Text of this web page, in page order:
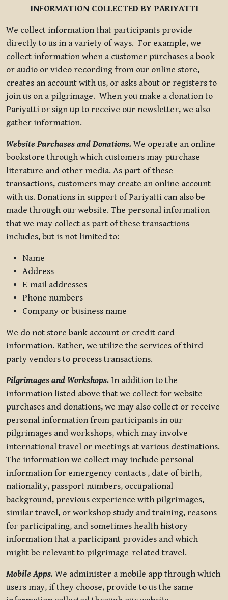
INFORMATION COLLECTED BY PARIYATTI
We collect information that participants provide
directly to us in a variety of ways. For example, we
collect information when a customer purchases a book
or audio or video recording from our online store,
creates an account with us, or asks about or registers to
join us on a pilgrimage. When you make a donation to
Pariyatti or sign up to receive our newsletter, we also
gather information.
Website Purchases and Donations. We operate an online
bookstore through which customers may purchase
literature and other media. As part of these
transactions, customers may create an online account
with us. Donations in support of Pariyatti can also be
made through our website. The personal information
that we may collect as part of these transactions
includes, but is not limited to:
Name
Address
E-mail addresses
Phone numbers
Company or business name
We do not store bank account or credit card
information. Rather, we utilize the services of third-
party vendors to process transactions.
Pilgrimages and Workshops. In addition to the
information listed above that we collect for website
purchases and donations, we may also collect or receive
personal information from participants in our
pilgrimages and workshops, which may involve
international travel or meetings at various destinations.
The information we collect may include personal
information for emergency contacts , date of birth,
nationality, passport numbers, occupational
background, previous experience with pilgrimages,
similar travel, or workshop study and training, reasons
for participating, and sometimes health history
information that a participant provides and which
might be relevant to pilgrimage-related travel.
Mobile Apps. We administer a mobile app through which
users may, if they choose, provide to us the same